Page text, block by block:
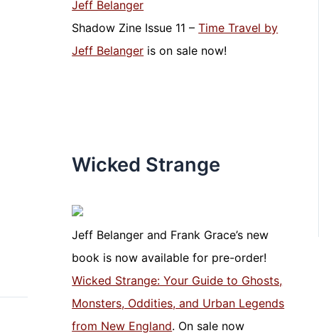
Shadow Zine Issue 11 –Time Travel by
Jeff Belanger is on sale now!
Wicked Strange
Jeff Belanger and Frank Grace’s new
book is now available for pre-order!
Wicked Strange: Your Guide to Ghosts,
Monsters, Oddities, and Urban Legends
from New England. On sale now